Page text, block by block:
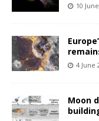
10
4 June
Moon